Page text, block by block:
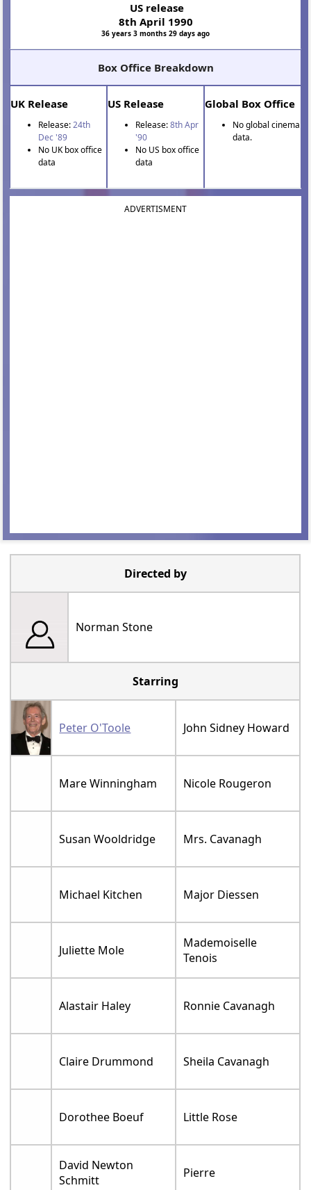
US release
8th April 1990
36 years 3 months 29 days ago
Box Office Breakdown
UK Release
Release:24th
Dec '89
No UK box office
data
US Release
Release:8th Apr
'90
No US box office
data
Global Box Office
No global cinema
data.
ADVERTISMENT
Directed by
Norman Stone
Starring
Peter O'Toole John Sidney Howard
Mare Winningham Nicole Rougeron
Susan Wooldridge Mrs. Cavanagh
Michael Kitchen Major Diessen
Juliette Mole
Mademoiselle
Tenois
Alastair Haley Ronnie Cavanagh
Claire Drummond Sheila Cavanagh
Dorothee Boeuf Little Rose
David Newton
Schmitt
Pierre